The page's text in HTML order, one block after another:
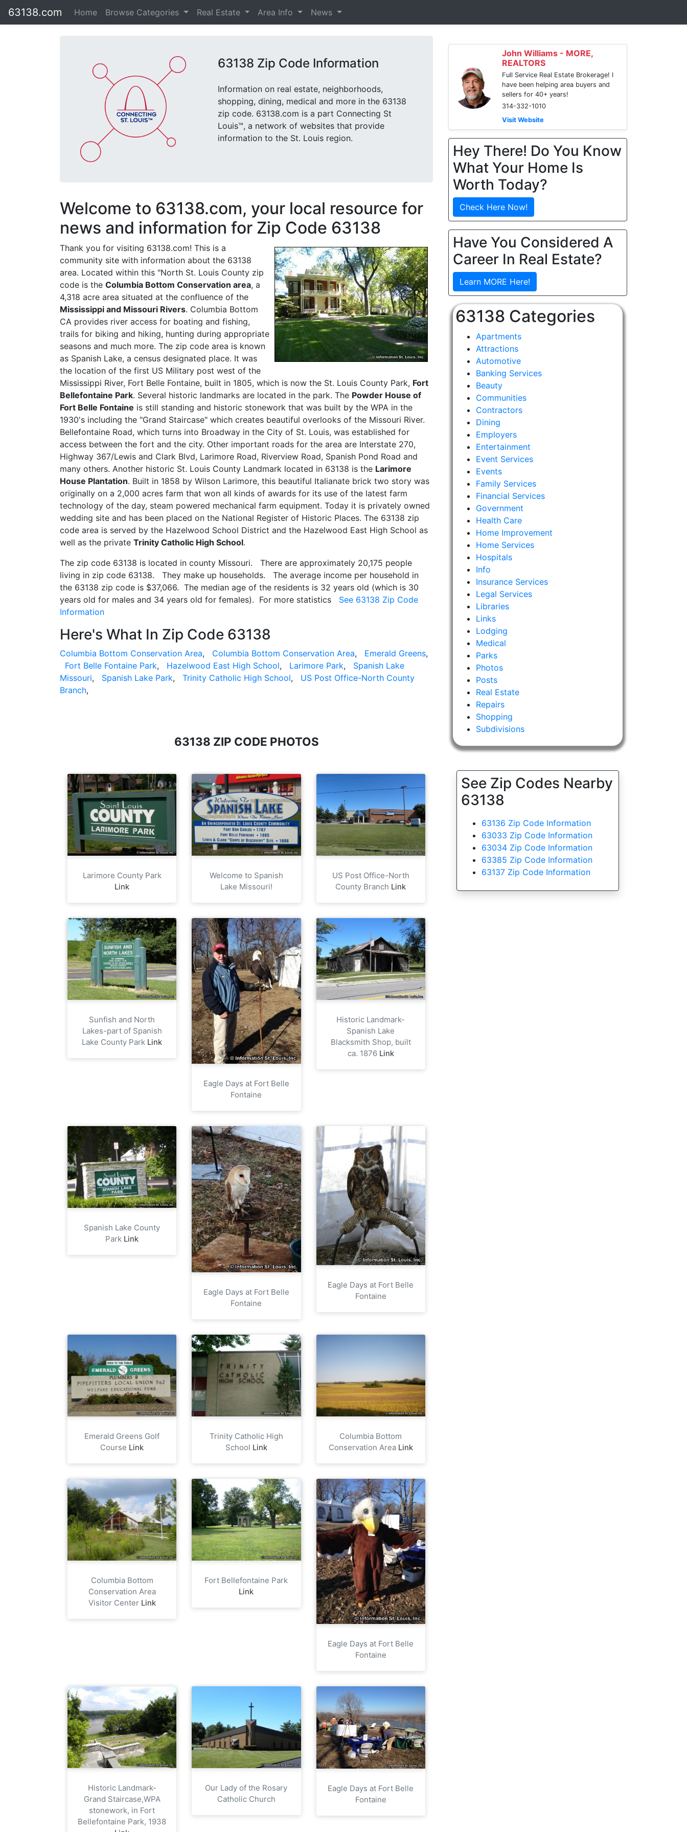
63138.com Home Browse Categories Real Estate Area Info News
63138 Zip Code Information
Information on real estate, neighborhoods,
shopping, dining, medical and more in the 63138
zip code. 63138.com is a part Connecting St
Louis™, a network of websites that provide
information to the St. Louis region.
Welcome to 63138.com, your local resource for
news and information for Zip Code 63138
Thank you for visiting 63138.com! This is a
community site with information about the 63138
area. Located within this "North St. Louis County zip
code is the Columbia Bottom Conservation area, a
4,318 acre area situated at the confluence of the
Mississippi and Missouri Rivers. Columbia Bottom
CA provides river access for boating and fishing,
trails for biking and hiking, hunting during appropriate
seasons and much more. The zip code area is known
as Spanish Lake, a census designated place. It was
the location of the first US Military post west of the
Mississippi River, Fort Belle Fontaine, built in 1805, which is now the St. Louis County Park, Fort
Bellefontaine Park. Several historic landmarks are located in the park. The Powder House of
Fort Belle Fontaine is still standing and historic stonework that was built by the WPA in the
1930's including the "Grand Staircase" which creates beautiful overlooks of the Missouri River.
Bellefontaine Road, which turns into Broadway in the City of St. Louis, was established for
access between the fort and the city. Other important roads for the area are Interstate 270,
Highway 367/Lewis and Clark Blvd, Larimore Road, Riverview Road, Spanish Pond Road and
many others. Another historic St. Louis County Landmark located in 63138 is the Larimore
House Plantation. Built in 1858 by Wilson Larimore, this beautiful Italianate brick two story was
originally on a 2,000 acres farm that won all kinds of awards for its use of the latest farm
technology of the day, steam powered mechanical farm equipment. Today it is privately owned
wedding site and has been placed on the National Register of Historic Places. The 63138 zip
code area is served by the Hazelwood School District and the Hazelwood East High School as
well as the private Trinity Catholic High School.
The zip code 63138 is located in county Missouri. There are approximately 20,175 people
living in zip code 63138. They make up households. The average income per household in
the 63138 zip code is $37,066. The median age of the residents is 32 years old (which is 30
years old for males and 34 years old for females). For more statistics See 63138 Zip Code
Information
Here's What In Zip Code 63138
Columbia Bottom Conservation Area, Columbia Bottom Conservation Area, Emerald Greens,
Fort Belle Fontaine Park, Hazelwood East High School, Larimore Park, Spanish Lake
Missouri, Spanish Lake Park, Trinity Catholic High School, US Post Office-North County
Branch,
63138 ZIP CODE PHOTOS
Larimore County Park
Link
Welcome to Spanish
Lake Missouri!
US Post Office-North
County Branch Link
Sunfish and North
Lakes-part of Spanish
Lake County Park Link
Eagle Days at Fort Belle
Fontaine
Historic Landmark-
Spanish Lake
Blacksmith Shop, built
ca. 1876 Link
Spanish Lake County
Park Link
Eagle Days at Fort Belle
Fontaine
Eagle Days at Fort Belle
Fontaine
Emerald Greens Golf
Course Link
Trinity Catholic High
School Link
Columbia Bottom
Conservation Area Link
Columbia Bottom
Conservation Area
Visitor Center Link
Fort Bellefontaine Park
Link
Eagle Days at Fort Belle
Fontaine
Historic Landmark-
Grand Staircase,WPA
stonework, in Fort
Bellefontaine Park, 1938
Our Lady of the Rosary
Catholic Church
Eagle Days at Fort Belle
Fontaine
John Williams - MORE,
REALTORS
Full Service Real Estate Brokerage! I
have been helping area buyers and
sellers for 40+ years!
314-332-1010
Visit Website
Hey There! Do You Know
What Your Home Is
Worth Today?
Check Here Now!
Have You Considered A
Career In Real Estate?
Learn MORE Here!
63138 Categories
Apartments
Attractions
Automotive
Banking Services
Beauty
Communities
Contractors
Dining
Employers
Entertainment
Event Services
Events
Family Services
Financial Services
Government
Health Care
Home Improvement
Home Services
Hospitals
Info
Insurance Services
Legal Services
Libraries
Links
Lodging
Medical
Parks
Photos
Posts
Real Estate
Repairs
Shopping
Subdivisions
See Zip Codes Nearby
63138
63136 Zip Code Information
63033 Zip Code Information
63034 Zip Code Information
63385 Zip Code Information
63137 Zip Code Information